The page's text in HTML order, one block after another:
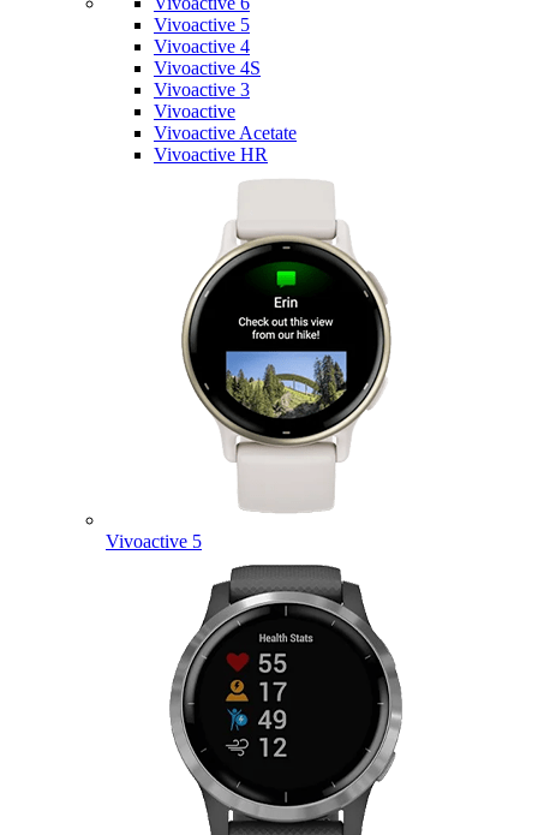
Vivoactive 5
Vivoactive 4
Vivoactive 4S
Vivoactive 3
Vivoactive
Vivoactive Acetate
Vivoactive HR
Vivoactive 5